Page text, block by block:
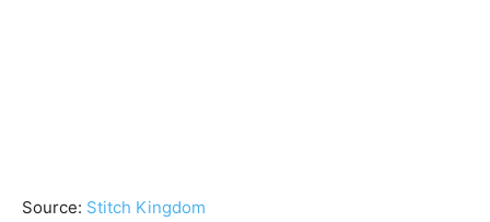
Source: Stitch Kingdom